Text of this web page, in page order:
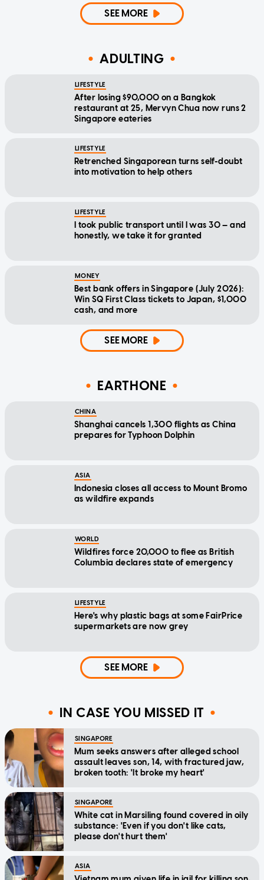
SEE MORE
ADULTING
LIFESTYLE
After losing $90,000 on a Bangkok
restaurant at 25, Mervyn Chua now runs 2
Singapore eateries
LIFESTYLE
Retrenched Singaporean turns self-doubt
into motivation to help others
LIFESTYLE
I took public transport until I was 30 — and
honestly, we take it for granted
MONEY
Best bank offers in Singapore (July 2026):
Win SQ First Class tickets to Japan, $1,000
cash, and more
SEE MORE
EARTHONE
CHINA
Shanghai cancels 1,300 flights as China
prepares for Typhoon Dolphin
ASIA
Indonesia closes all access to Mount Bromo
as wildfire expands
WORLD
Wildfires force 20,000 to flee as British
Columbia declares state of emergency
LIFESTYLE
Here's why plastic bags at some FairPrice
supermarkets are now grey
SEE MORE
IN CASE YOU MISSED IT
SINGAPORE
Mum seeks answers after alleged school
assault leaves son, 14, with fractured jaw,
broken tooth: 'It broke my heart'
SINGAPORE
White cat in Marsiling found covered in oily
substance: 'Even if you don't like cats,
please don't hurt them'
ASIA